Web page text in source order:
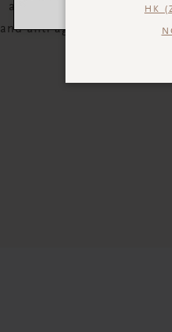
appearance of fine lines.
and anti-ageing properties
HK